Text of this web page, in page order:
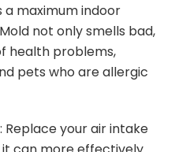
a maximum indoor
not only smells bad,
health problems,
pets who are allergic
Replace your air intake